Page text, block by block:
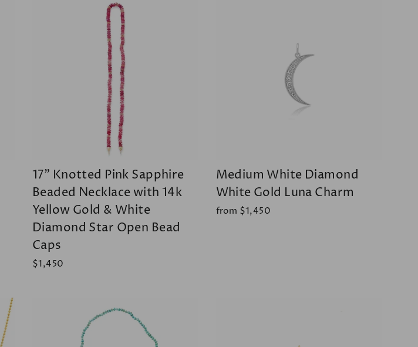
17" Knotted Pink Sapphire
Beaded Necklace with 14k
Yellow Gold & White
Diamond Star Open Bead
Caps
$1,450
Medium White Diamond
White Gold Luna Charm
from $1,450